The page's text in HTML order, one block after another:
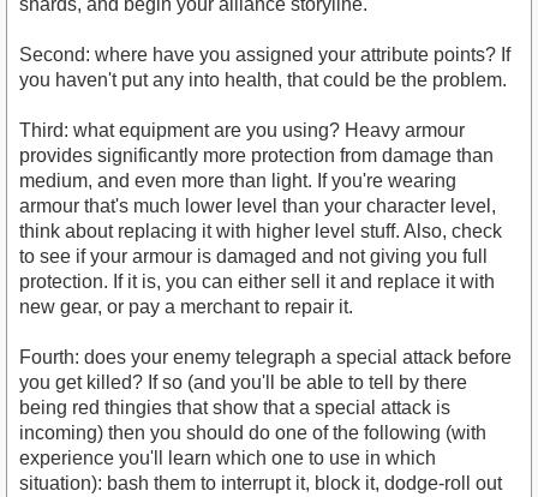
shards, and begin your alliance storyline.
Second: where have you assigned your attribute points? If
you haven't put any into health, that could be the problem.
Third: what equipment are you using? Heavy armour
provides significantly more protection from damage than
medium, and even more than light. If you're wearing
armour that's much lower level than your character level,
think about replacing it with higher level stuff. Also, check
to see if your armour is damaged and not giving you full
protection. If it is, you can either sell it and replace it with
new gear, or pay a merchant to repair it.
Fourth: does your enemy telegraph a special attack before
you get killed? If so (and you'll be able to tell by there
being red thingies that show that a special attack is
incoming) then you should do one of the following (with
experience you'll learn which one to use in which
situation): bash them to interrupt it, block it, dodge-roll out